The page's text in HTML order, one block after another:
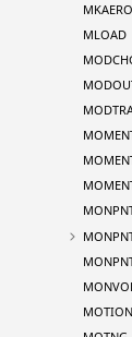
MLOAD
MOTION